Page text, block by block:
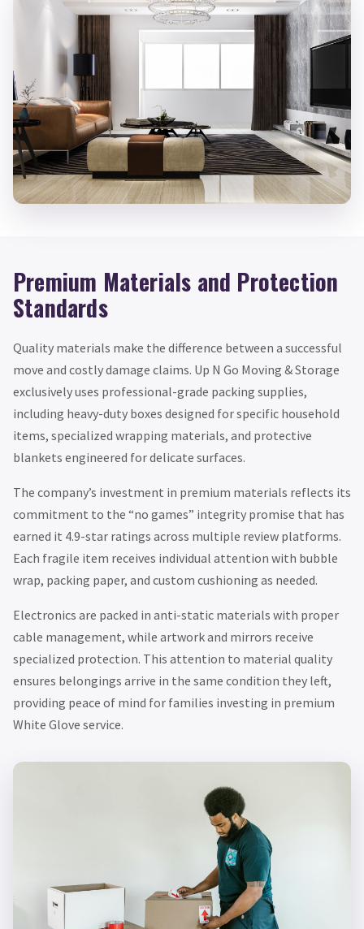
Premium Materials and Protection
Standards
Quality materials make the difference between a successful
move and costly damage claims. Up N Go Moving & Storage
exclusively uses professional-grade packing supplies,
including heavy-duty boxes designed for specific household
items, specialized wrapping materials, and protective
blankets engineered for delicate surfaces.
The company’s investment in premium materials reflects its
commitment to the “no games” integrity promise that has
earned it 4.9-star ratings across multiple review platforms.
Each fragile item receives individual attention with bubble
wrap, packing paper, and custom cushioning as needed.
Electronics are packed in anti-static materials with proper
cable management, while artwork and mirrors receive
specialized protection. This attention to material quality
ensures belongings arrive in the same condition they left,
providing peace of mind for families investing in premium
White Glove service.